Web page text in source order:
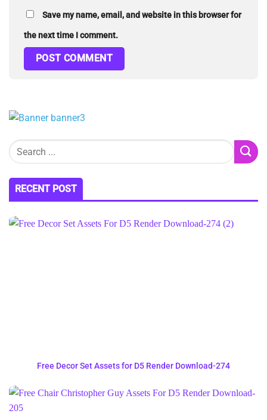
Save my name, email, and website in this browser for
the next time I comment.
RECENT POST
Free Decor Set Assets for D5 Render Download-274